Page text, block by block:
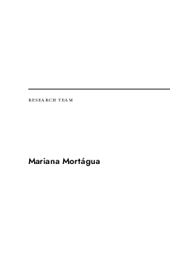
RESEARCH TEAM
Mariana Mortágua